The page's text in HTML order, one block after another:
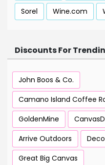
Sorel
Wine.com
Discounts For
John Boos & Co.
Camano Island Coffee
GoldenMine
Arrive Outdoors
Great Big Canvas